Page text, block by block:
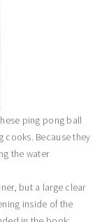
hese ping pong ball
cooks. Because they
the water
but a large clear
inside of the